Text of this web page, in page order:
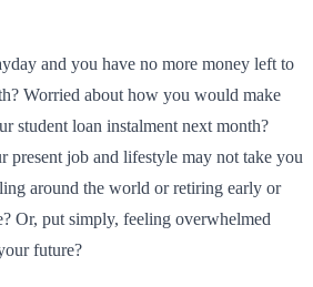
and you have no more money left to
Worried about how you would make
student loan instalment next month?
present job and lifestyle may not take you
around the world or retiring early or
Or, put simply, feeling overwhelmed
future?